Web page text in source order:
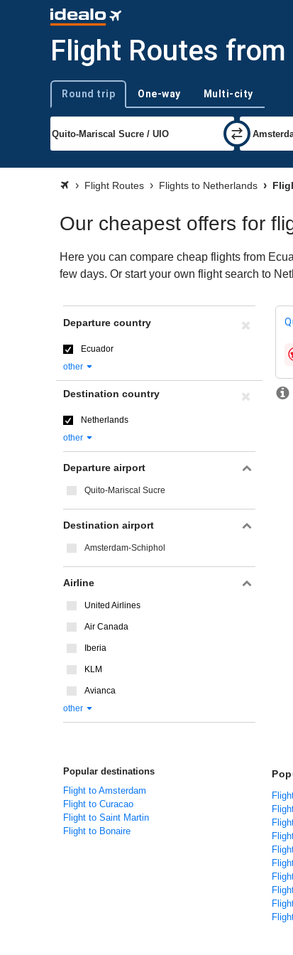
Flight Routes
Trip type
Round trip One-way Multi-city
Flight Routes Flights to Netherlands
Our cheapest offers for
Here you can compare cheap flights from
few days. Or start your own flight search to
Departure country
Ecuador
other
Destination country
Netherlands
other
Departure airport
Quito-Mariscal Sucre
Destination airport
Amsterdam-Schiphol
Airline
United Airlines
Air Canada
Iberia
KLM
Avianca
other
Popular destinations
Flight to Amsterdam
Flight to Curacao
Flight to Saint Martin
Flight to Bonaire